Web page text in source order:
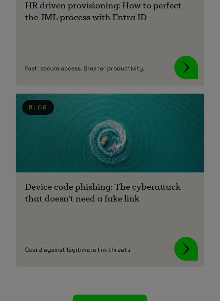
HR driven provisioning: How to perfect
the JML process with Entra ID
Fast, secure access. Greater productivity.
BLOG
Device code phishing: The cyberattack
that doesn't need a fake link
Guard against legitimate link threats